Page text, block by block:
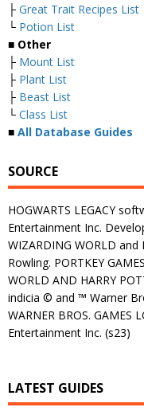
├ Great Trait Recipes List
└ Potion List
■ Other
├ Mount List
├ Plant List
├ Beast List
└ Class List
■ All Database Guides
SOURCE
HOGWARTS LEGACY
Entertainment Inc.
WIZARDING WORLD and
Rowling. PORTKEY
WORLD AND HARRY
indicia © and ™ Warner
WARNER BROS.
Entertainment Inc. (s23)
LATEST GUIDES